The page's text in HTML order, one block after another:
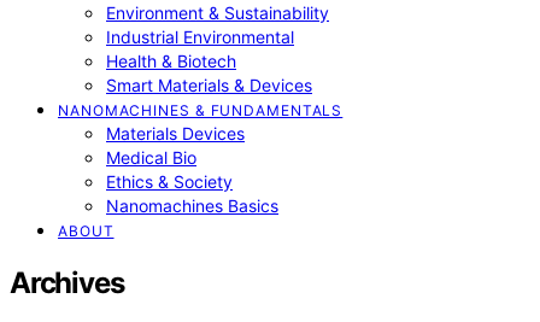
Environment & Sustainability
Industrial Environmental
Health & Biotech
Smart Materials & Devices
NANOMACHINES & FUNDAMENTALS
Materials Devices
Medical Bio
Ethics & Society
Nanomachines Basics
ABOUT
Archives